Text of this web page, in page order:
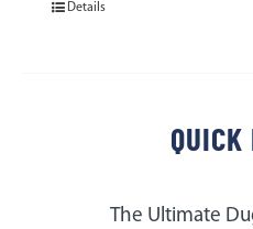
Details
The Ultimate